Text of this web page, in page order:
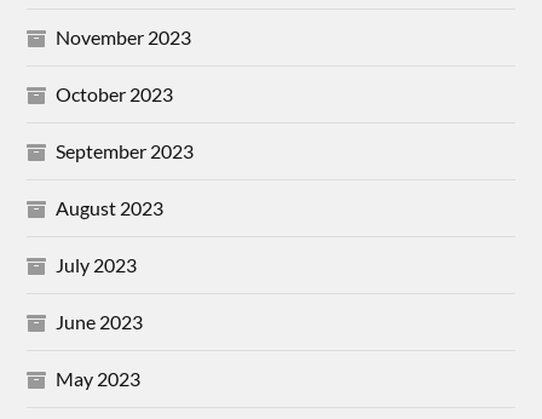
November 2023
October 2023
September 2023
August 2023
July 2023
June 2023
May 2023